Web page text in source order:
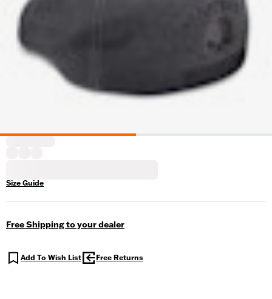
Size Guide
Free Shipping to your dealer
Add To Wish List Free Returns